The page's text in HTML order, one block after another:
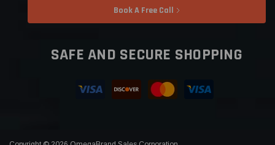
Book A Free Call
SAFE AND SECURE SHOPPING